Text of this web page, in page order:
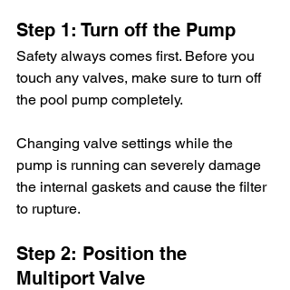
Step 1: Turn off the Pump
Safety always comes first. Before you
touch any valves, make sure to turn off
the pool pump completely.
Changing valve settings while the
pump is running can severely damage
the internal gaskets and cause the filter
to rupture.
Step 2: Position the
Multiport Valve